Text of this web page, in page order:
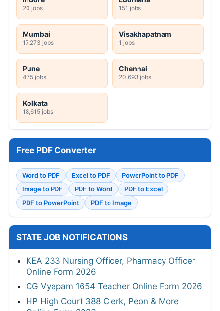
20 jobs 151 jobs
Mumbai
17,273 jobs
Visakhapatnam
1 jobs
Pune
475 jobs
Chennai
20,693 jobs
Kolkata
18,615 jobs
Free PDF Converter
Word to PDF Excel to PDF
PowerPoint to PDF
Image to PDF
PDF to Word
PDF to Excel
PDF to PowerPoint
PDF to Image
STATE JOB NOTIFICATIONS
KEA 233 Nursing Officer, Pharmacy Officer
Online Form 2026
CG Vyapam 1654 Teacher Online Form 2026
HP High Court 388 Clerk, Peon & More